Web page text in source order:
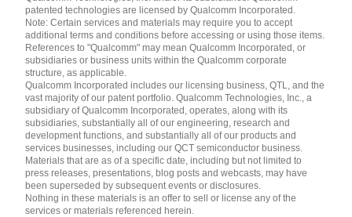
patented technologies are licensed by Qualcomm Incorporated.
Note: Certain services and materials may require you to accept
additional terms and conditions before accessing or using those items.
References to "Qualcomm" may mean Qualcomm Incorporated, or
subsidiaries or business units within the Qualcomm corporate
structure, as applicable.
Qualcomm Incorporated includes our licensing business, QTL, and the
vast majority of our patent portfolio. Qualcomm Technologies, Inc., a
subsidiary of Qualcomm Incorporated, operates, along with its
subsidiaries, substantially all of our engineering, research and
development functions, and substantially all of our products and
services businesses, including our QCT semiconductor business.
Materials that are as of a specific date, including but not limited to
press releases, presentations, blog posts and webcasts, may have
been superseded by subsequent events or disclosures.
Nothing in these materials is an offer to sell or license any of the
services or materials referenced herein.